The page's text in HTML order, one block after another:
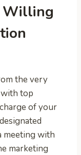
Willing
the very
with top
of your
meeting with
marketing